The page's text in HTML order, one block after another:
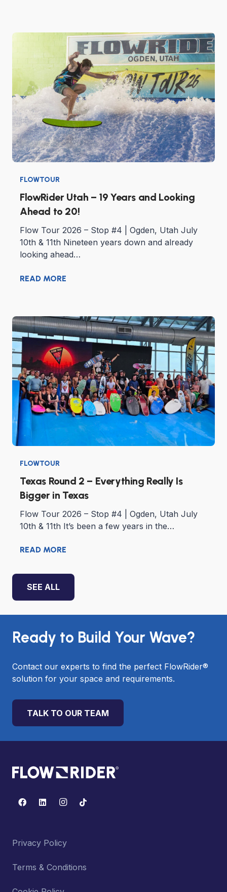
FLOWTOUR
FlowRider Utah – 19 Years and Looking
Ahead to 20!
Flow Tour 2026 – Stop #4 | Ogden, Utah July
10th & 11th Nineteen years down and already
looking ahead…
READ MORE
FLOWTOUR
Texas Round 2 – Everything Really Is
Bigger in Texas
Flow Tour 2026 – Stop #4 | Ogden, Utah July
10th & 11th It’s been a few years in the…
READ MORE
SEE ALL
Ready to Build Your Wave?
Contact our experts to find the perfect FlowRider®
solution for your space and requirements.
TALK TO OUR TEAM
Privacy Policy
Terms & Conditions